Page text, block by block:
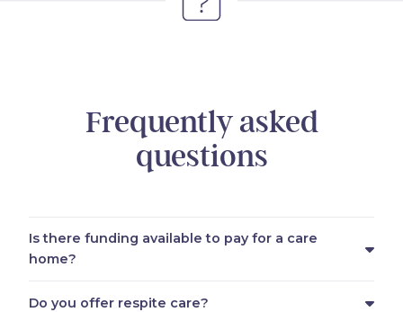
Frequently asked
questions
Is there funding available to pay for a care
home?
Do you offer respite care?